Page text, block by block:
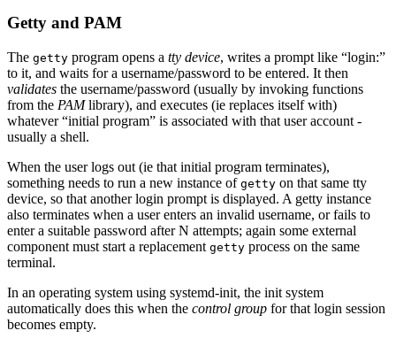
Getty and PAM
The getty program opens a tty device, writes a prompt like “login:”
to it, and waits for a username/password to be entered. It then
validates the username/password (usually by invoking functions
from the PAMlibrary), and executes (ie replaces itself with)
whatever “initial program” is associated with that user account -
usually a shell.
When the user logs out (ie that initial program terminates),
something needs to run a new instance of getty on that same tty
device, so that another login prompt is displayed. A getty instance
also terminates when a user enters an invalid username, or fails to
enter a suitable password after N attempts; again some external
component must start a replacement getty process on the same
terminal.
In an operating system using systemd-init, the init system
automatically does this when the control group for that login session
becomes empty.